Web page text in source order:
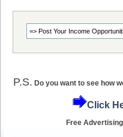
P.S. Do you want to see how
Click
Free